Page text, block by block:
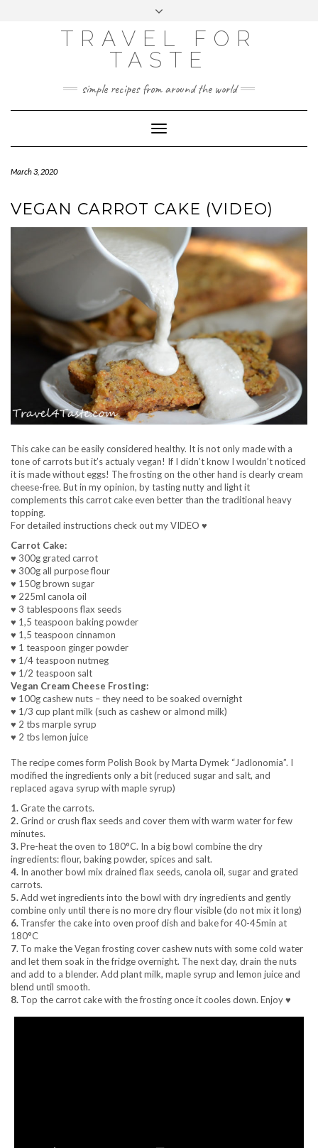
ANALYTICS
TRAVEL FOR
TASTE
simple recipes from around the world
Toggle
Navigation
March 3, 2020
VEGAN CARROT CAKE (VIDEO)
This cake can be easily considered healthy. It is not only made with a
tone of carrots but it’s actualy vegan! If I didn’t know I wouldn’t noticed
it is made without eggs! The frosting on the other hand is clearly cream
cheese-free. But in my opinion, by tasting nutty and light it
complements this carrot cake even better than the traditional heavy
topping.
For detailed instructions check out my VIDEO ♥
Carrot Cake:
♥ 300g grated carrot
♥ 300g all purpose flour
♥ 150g brown sugar
♥ 225ml canola oil
♥ 3 tablespoons flax seeds
♥ 1,5 teaspoon baking powder
♥ 1,5 teaspoon cinnamon
♥ 1 teaspoon ginger powder
♥ 1/4 teaspoon nutmeg
♥ 1/2 teaspoon salt
Vegan Cream Cheese Frosting:
♥ 100g cashew nuts – they need to be soaked overnight
♥ 1/3 cup plant milk (such as cashew or almond milk)
♥ 2 tbs marple syrup
♥ 2 tbs lemon juice
The recipe comes form Polish Book by Marta Dymek “Jadlonomia”. I
modified the ingredients only a bit (reduced sugar and salt, and
replaced agava syrup with maple syrup)
1.Grate the carrots.
2.Grind or crush flax seeds and cover them with warm water for few
minutes.
3.Pre-heat the oven to 180°C. In a big bowl combine the dry
ingredients: flour, baking powder, spices and salt.
4. In another bowl mix drained flax seeds, canola oil, sugar and grated
carrots.
5.Add wet ingredients into the bowl with dry ingredients and gently
combine only until there is no more dry flour visible (do not mix it long)
6. Transfer the cake into oven proof dish and bake for 40-45min at
180°C
7. To make the Vegan frosting cover cashew nuts with some cold water
and let them soak in the fridge overnight. The next day, drain the nuts
and add to a blender. Add plant milk, maple syrup and lemon juice and
blend until smooth.
8. Top the carrot cake with the frosting once it cooles down. Enjoy ♥